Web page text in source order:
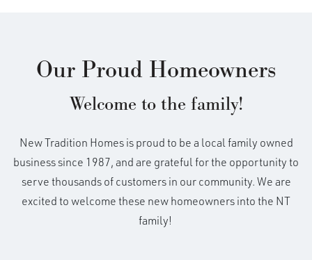
Our Proud Homeowners
Welcome to the family!
New Tradition Homes is proud to be a local family owned
business since 1987, and are grateful for the opportunity to
serve thousands of customers in our community. We are
excited to welcome these new homeowners into the NT
family!